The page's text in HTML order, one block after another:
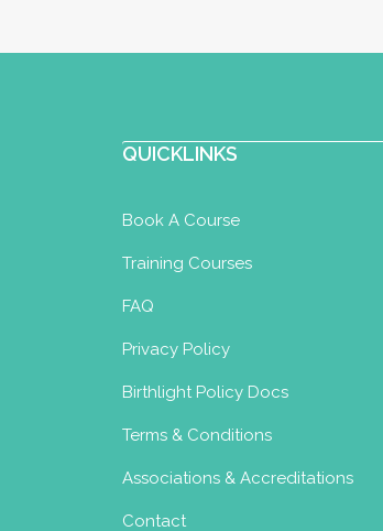
QUICKLINKS
Book A Course
Training Courses
FAQ
Privacy Policy
Birthlight Policy Docs
Terms & Conditions
Associations & Accreditations
Contact